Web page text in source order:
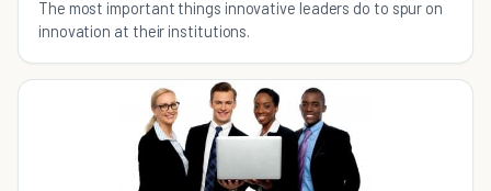
The most important things innovative leaders do to spur on
innovation at their institutions.